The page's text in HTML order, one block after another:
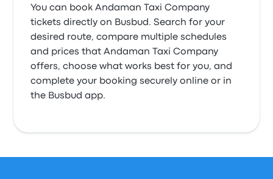
You can book Andaman Taxi Company
tickets directly on Busbud. Search for your
desired route, compare multiple schedules
and prices that Andaman Taxi Company
offers, choose what works best for you, and
complete your booking securely online or in
the Busbud app.